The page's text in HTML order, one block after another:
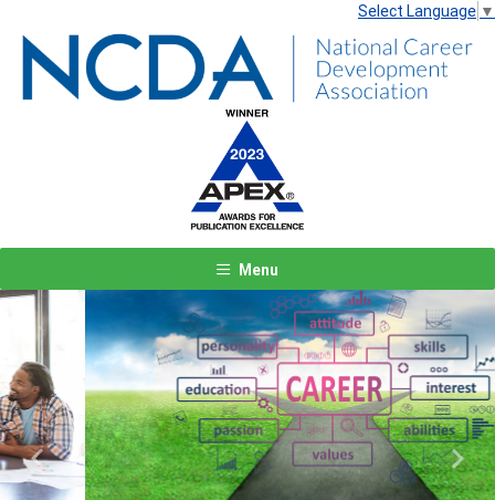
Select Language ▼
Menu
Previous Next